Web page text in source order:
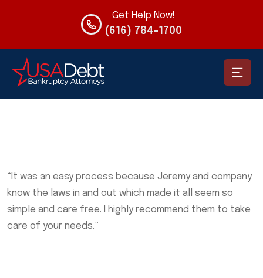
Get Help Now!
(616) 784-1700
“It was an easy process because Jeremy and company
know the laws in and out which made it all seem so
simple and care free. I highly recommend them to take
care of your needs.”